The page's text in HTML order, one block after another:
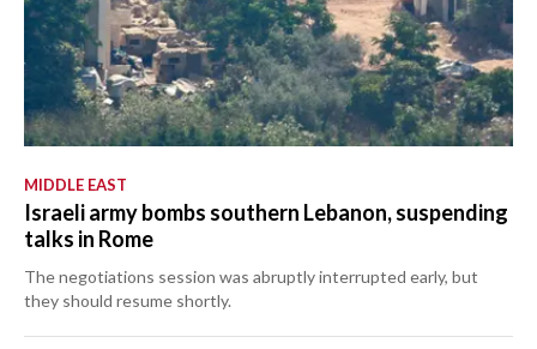
MIDDLE EAST
Israeli army bombs southern Lebanon, suspending
talks in Rome
The negotiations session was abruptly interrupted early, but
they should resume shortly.